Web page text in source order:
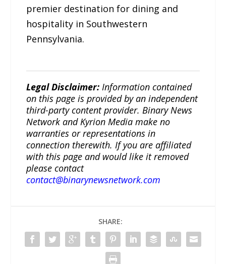
premier destination for dining and
hospitality in Southwestern
Pennsylvania.
Legal Disclaimer:Information contained
on this page is provided by an independent
third-party content provider. Binary News
Network and Kyrion Media make no
warranties or representations in
connection therewith. If you are affiliated
with this page and would like it removed
please contact
contact@binarynewsnetwork.com
SHARE: